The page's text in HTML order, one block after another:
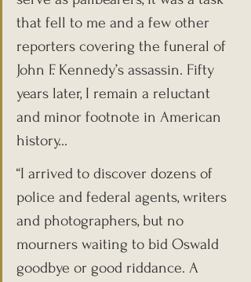
that fell to me and a few other
reporters covering the funeral of
John F. Kennedy’s assassin. Fifty
years later, I remain a reluctant
and minor footnote in American
history...
“I arrived to discover dozens of
police and federal agents, writers
and photographers, but no
mourners waiting to bid Oswald
goodbye or good riddance. A